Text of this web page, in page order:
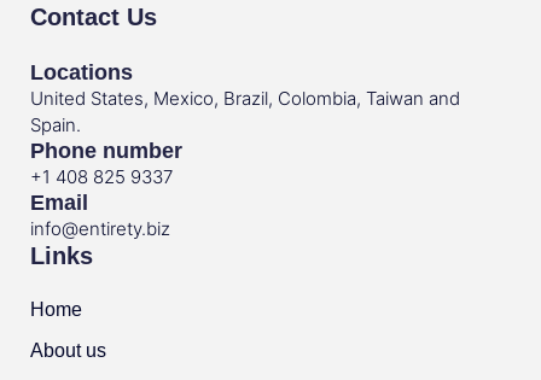
Contact Us
Locations
United States, Mexico, Brazil, Colombia, Taiwan and
Spain.
Phone number
+1 408 825 9337
Email
info@entirety.biz
Links
Home
About us